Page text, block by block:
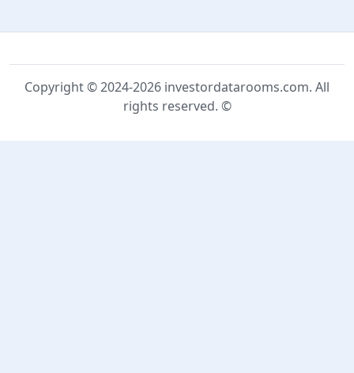
Copyright © 2024-2026 investordatarooms.com. All
rights reserved. ©